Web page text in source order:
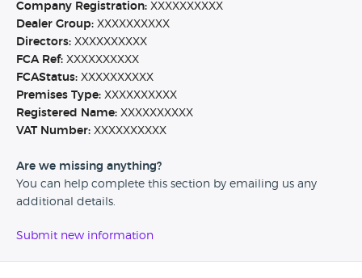
Company Registration: XXXXXXXXXX
Dealer Group: XXXXXXXXXX
Directors: XXXXXXXXXX
FCA Ref: XXXXXXXXXX
FCAStatus: XXXXXXXXXX
Premises Type: XXXXXXXXXX
Registered Name: XXXXXXXXXX
VAT Number: XXXXXXXXXX
Are we missing anything?
You can help complete this section by emailing us any
additional details.
Submit new information